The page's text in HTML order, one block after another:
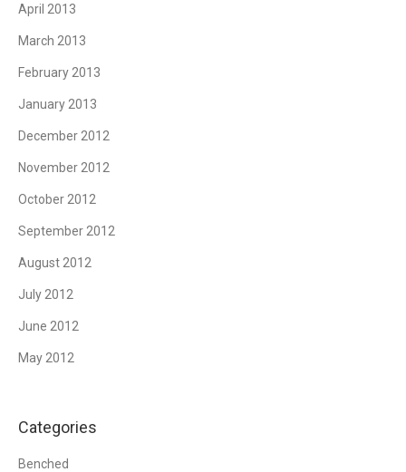
April 2013
March 2013
February 2013
January 2013
December 2012
November 2012
October 2012
September 2012
August 2012
July 2012
June 2012
May 2012
Categories
Benched